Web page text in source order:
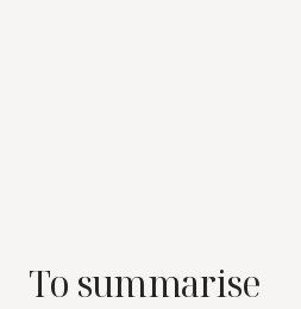
To summarise